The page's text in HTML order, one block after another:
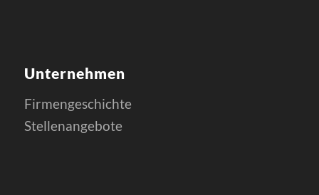
Unternehmen
Firmengeschichte
Stellenangebote